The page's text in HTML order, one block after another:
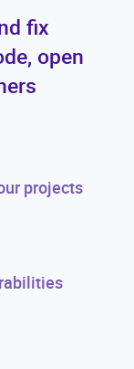
fix
open
projects